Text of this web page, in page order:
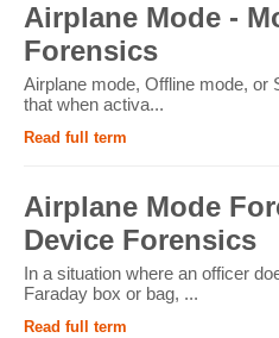
Airplane Mode -
Forensics
Airplane mode, Offline mode, or
that when activa...
Read full term
Airplane Mode
Device Forensics
In a situation where an officer
Faraday box or bag, ...
Read full term